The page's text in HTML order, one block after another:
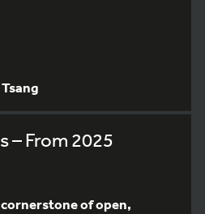
– From 2025
cornerstone of open,